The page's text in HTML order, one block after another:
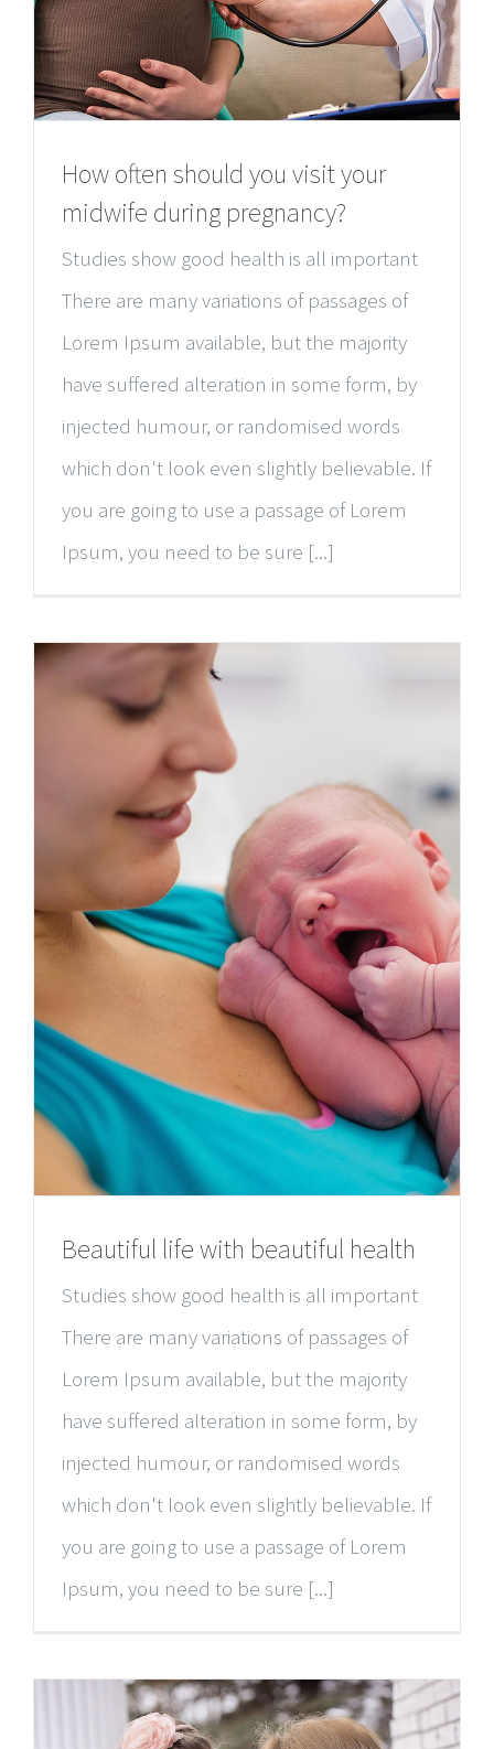
How often should you visit your
midwife during pregnancy?
Studies show good health is all important
There are many variations of passages of
Lorem Ipsum available, but the majority
have suffered alteration in some form, by
injected humour, or randomised words
which don't look even slightly believable. If
you are going to use a passage of Lorem
Ipsum, you need to be sure [...]
Beautiful life with beautiful health
Studies show good health is all important
There are many variations of passages of
Lorem Ipsum available, but the majority
have suffered alteration in some form, by
injected humour, or randomised words
which don't look even slightly believable. If
you are going to use a passage of Lorem
Ipsum, you need to be sure [...]